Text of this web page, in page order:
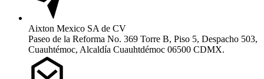
Aixton Mexico SA de CV
Paseo de la Reforma No. 369 Torre B, Piso 5, Despacho 503,
Cuauhtémoc, Alcaldía Cuauhtdémoc 06500 CDMX.